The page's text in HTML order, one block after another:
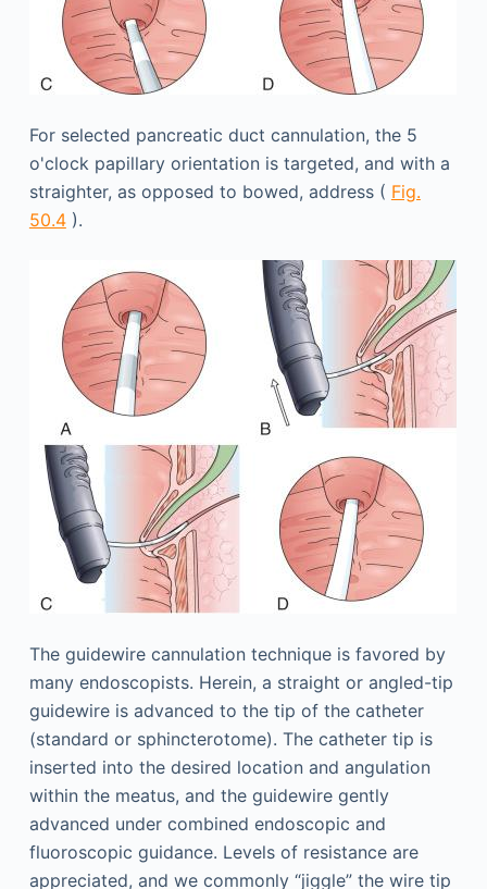
For selected pancreatic duct cannulation, the 5
o'clock papillary orientation is targeted, and with a
straighter, as opposed to bowed, address ( Fig.
50.4).
The guidewire cannulation technique is favored by
many endoscopists. Herein, a straight or angled-tip
guidewire is advanced to the tip of the catheter
(standard or sphincterotome). The catheter tip is
inserted into the desired location and angulation
within the meatus, and the guidewire gently
advanced under combined endoscopic and
fluoroscopic guidance. Levels of resistance are
appreciated, and we commonly “jiggle” the wire tip